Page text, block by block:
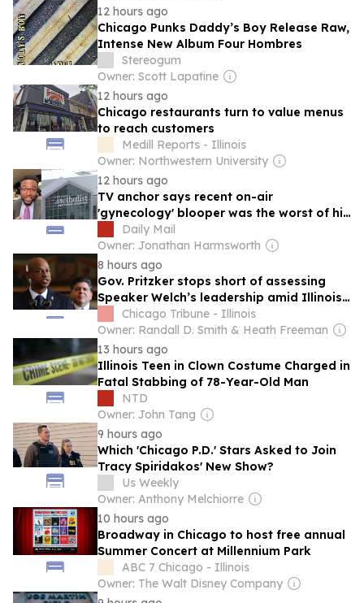
12 hours ago
Chicago Punks Daddy’s Boy Release Raw,
Intense New Album Four Hombres
Stereogum
Owner: Scott Lapatine
12 hours ago
Chicago restaurants turn to value menus
to reach customers
Medill Reports - Illinois
Owner: Northwestern University
12 hours ago
TV anchor says recent on-air
'gynecology' blooper was the worst of his
careerDaily Mail
Owner: Jonathan Harmsworth
8 hours ago
Gov. Pritzker stops short of assessing
Speaker Welch’s leadership amid Illinois
House harassment fallout
Chicago Tribune - Illinois
Owner: Randall D. Smith & Heath Freeman
13 hours ago
Illinois Teen in Clown Costume Charged in
Fatal Stabbing of 78-Year-Old Man
NTD
Owner: John Tang
9 hours ago
Which 'Chicago P.D.' Stars Asked to Join
Tracy Spiridakos' New Show?
Us Weekly
Owner: Anthony Melchiorre
10 hours ago
Broadway in Chicago to host free annual
Summer Concert at Millennium Park
ABC 7 Chicago - Illinois
Owner: The Walt Disney Company